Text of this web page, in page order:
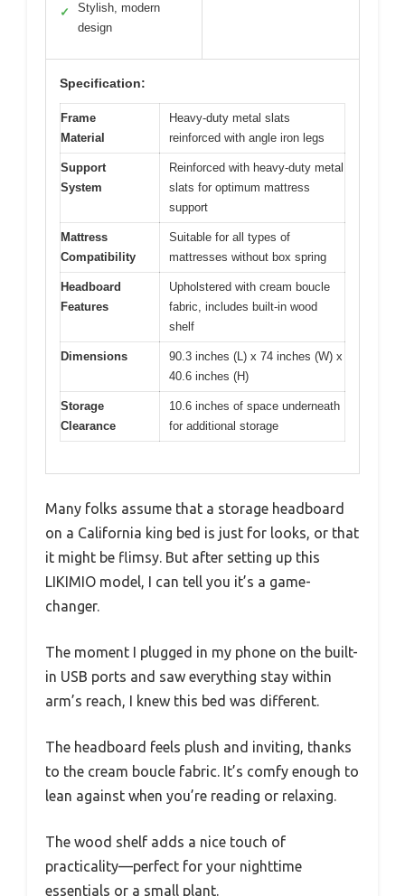
✓
Stylish, modern
design
Specification:
Frame
Material
Heavy-duty metal slats
reinforced with angle iron legs
Support
System
Reinforced with heavy-duty metal
slats for optimum mattress
support
Mattress
Compatibility
Suitable for all types of
mattresses without box spring
Headboard
Features
Upholstered with cream boucle
fabric, includes built-in wood
shelf
Dimensions
90.3 inches (L) x 74 inches (W) x
40.6 inches (H)
Storage
Clearance
10.6 inches of space underneath
for additional storage
Many folks assume that a storage headboard
on a California king bed is just for looks, or that
it might be flimsy. But after setting up this
LIKIMIO model, I can tell you it’s a game-
changer.
The moment I plugged in my phone on the built-
in USB ports and saw everything stay within
arm’s reach, I knew this bed was different.
The headboard feels plush and inviting, thanks
to the cream boucle fabric. It’s comfy enough to
lean against when you’re reading or relaxing.
The wood shelf adds a nice touch of
practicality—perfect for your nighttime
essentials or a small plant.